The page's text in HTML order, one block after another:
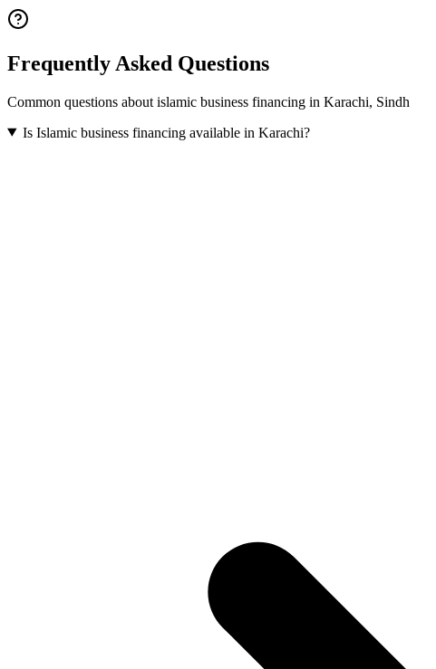
Frequently Asked Questions
Common questions about islamic business financing in Karachi, Sindh
Is Islamic business financing available in Karachi?